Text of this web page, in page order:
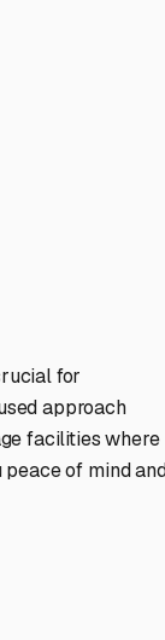
for
approach
facilities where
of mind